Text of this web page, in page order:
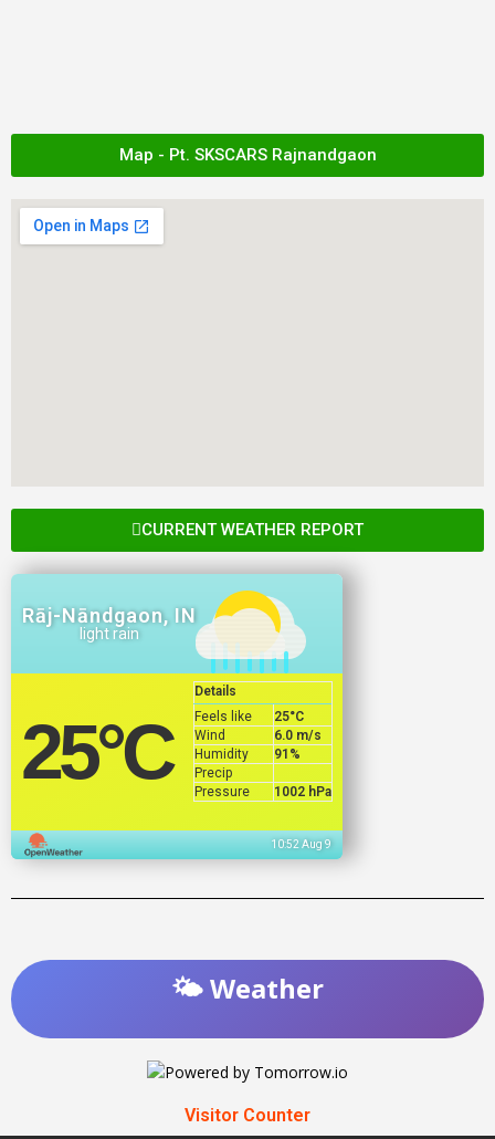
Map - Pt. SKSCARS Rajnandgaon
CURRENT WEATHER REPORT
Rāj-Nāndgaon, IN
light rain
25°C
Details
Feels like
25°C
Wind
6.0 m/s
Humidity
91%
Precip
Pressure
1002 hPa
10:52 Aug 9
🌤️ Weather
Visitor Counter